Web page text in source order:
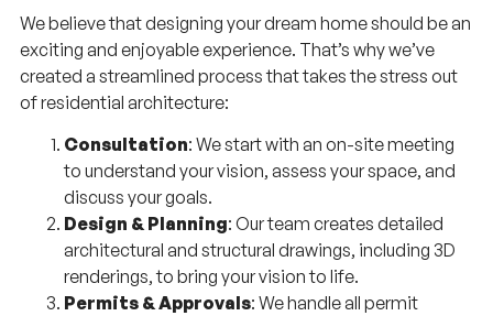
We believe that designing your dream home should be an
exciting and enjoyable experience. That’s why we’ve
created a streamlined process that takes the stress out
of residential architecture:
Consultation: We start with an on-site meeting
to understand your vision, assess your space, and
discuss your goals.
Design & Planning: Our team creates detailed
architectural and structural drawings, including 3D
renderings, to bring your vision to life.
Permits & Approvals: We handle all permit